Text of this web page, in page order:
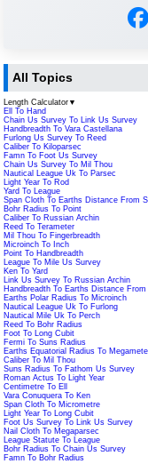
All Topics
Length Calculator ▼
Ell To Hand
Chain Us Survey To Link Us Survey
Handbreadth To Vara Castellana
Furlong Us Survey To Reed
Caliber To Kiloparsec
Famn To Foot Us Survey
Chain Us Survey To Mil Thou
Nautical League Uk To Parsec
Light Year To Rod
Yard To League
Span Cloth To Earths Distance From
Bohr Radius To Point
Caliber To Russian Archin
Reed To Terameter
Mil Thou To Fingerbreadth
Microinch To Inch
Point To Handbreadth
League To Mile Us Survey
Ken To Yard
Link Us Survey To Russian Archin
Handbreadth To Earths Distance From
Earths Polar Radius To Microinch
Nautical League Uk To Furlong
Nautical Mile Uk To Perch
Reed To Bohr Radius
Foot To Long Cubit
Fermi To Suns Radius
Earths Equatorial Radius To
Caliber To Mil Thou
Suns Radius To Fathom Us Survey
Roman Actus To Light Year
Centimetre To Ell
Vara Conuquera To Ken
Span Cloth To Micrometre
Light Year To Long Cubit
Foot Us Survey To Link Us Survey
Nail Cloth To Megaparsec
League Statute To League
Bohr Radius To Chain Us Survey
Famn To Bohr Radius